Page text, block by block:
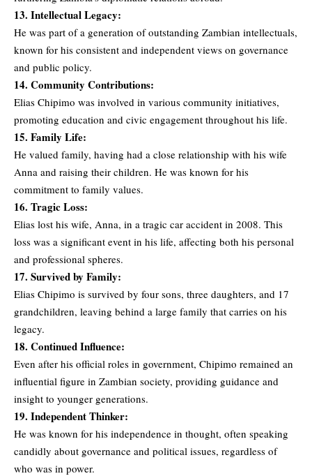
13. Intellectual Legacy:
He was part of a generation of outstanding Zambian intellectuals,
known for his consistent and independent views on governance
and public policy.
14. Community Contributions:
Elias Chipimo was involved in various community initiatives,
promoting education and civic engagement throughout his life.
15. Family Life:
He valued family, having had a close relationship with his wife
Anna and raising their children. He was known for his
commitment to family values.
16. Tragic Loss:
Elias lost his wife, Anna, in a tragic car accident in 2008. This
loss was a significant event in his life, affecting both his personal
and professional spheres.
17. Survived by Family:
Elias Chipimo is survived by four sons, three daughters, and 17
grandchildren, leaving behind a large family that carries on his
legacy.
18. Continued Influence:
Even after his official roles in government, Chipimo remained an
influential figure in Zambian society, providing guidance and
insight to younger generations.
19. Independent Thinker:
He was known for his independence in thought, often speaking
candidly about governance and political issues, regardless of
who was in power.